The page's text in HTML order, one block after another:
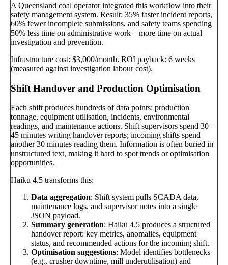
A Queensland coal operator integrated this workflow into their
safety management system. Result: 35% faster incident reports,
60% fewer incomplete submissions, and safety teams spending
50% less time on administrative work—more time on actual
investigation and prevention.
Infrastructure cost: $3,000/month. ROI payback: 6 weeks
(measured against investigation labour cost).
Shift Handover and Production Optimisation
Each shift produces hundreds of data points: production
tonnage, equipment utilisation, incidents, environmental
readings, and maintenance actions. Shift supervisors spend 30–
45 minutes writing handover reports; incoming shifts spend
another 30 minutes reading them. Information is often buried in
unstructured text, making it hard to spot trends or optimisation
opportunities.
Haiku 4.5 transforms this:
Data aggregation: Shift system pulls SCADA data,
maintenance logs, and supervisor notes into a single
JSON payload.
Summary generation: Haiku 4.5 produces a structured
handover report: key metrics, anomalies, equipment
status, and recommended actions for the incoming shift.
Optimisation suggestions: Model identifies bottlenecks
(e.g., crusher downtime, mill underutilisation) and